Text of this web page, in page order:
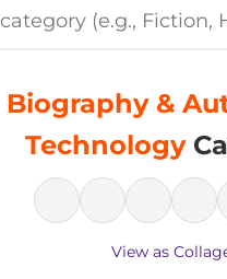
Biography &
Technology
View as